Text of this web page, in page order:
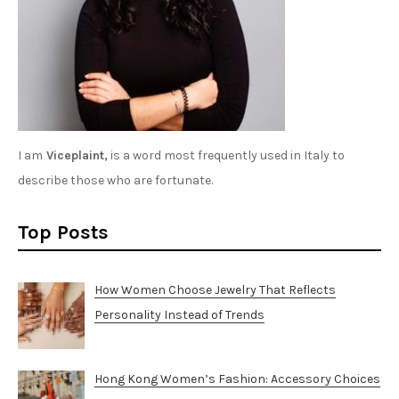
I am Viceplaint, is a word most frequently used in Italy to
describe those who are fortunate.
Top Posts
How Women Choose Jewelry That Reflects
Personality Instead of Trends
Hong Kong Women’s Fashion: Accessory Choices